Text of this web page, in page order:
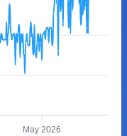
May 2026